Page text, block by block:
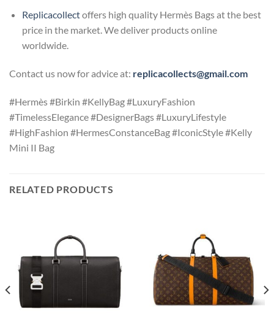
Replicacollectoffers high quality Hermès Bags at the best
price in the market. We deliver products online
worldwide.
Contact us now for advice at: replicacollects@gmail.com
#Hermès #Birkin #KellyBag #LuxuryFashion
#TimelessElegance #DesignerBags #LuxuryLifestyle
#HighFashion #HermesConstanceBag #IconicStyle #Kelly
Mini II Bag
RELATED PRODUCTS